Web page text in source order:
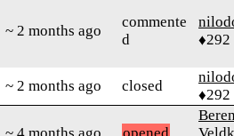
~ 2 months ago
commente
d
♦292
~ 2 months ago closed
♦292